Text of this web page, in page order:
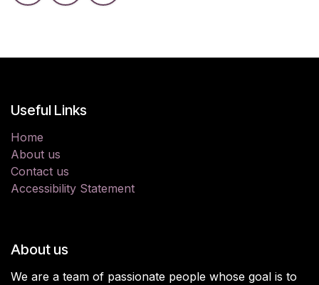
Useful Links
Home
About us
Contact us
Accessibility Statement
About us
We are a team of passionate people whose goal is to